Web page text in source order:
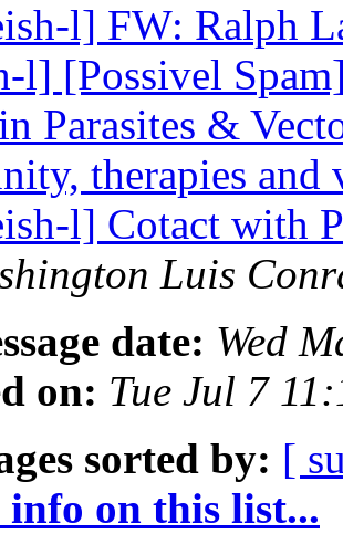
l] FW: Ralph
l] [Possivel
Parasites &
therapies and
l] Cotact with
Luis
date: Wed
on: Tue Jul 7
sorted by: [
on this list...